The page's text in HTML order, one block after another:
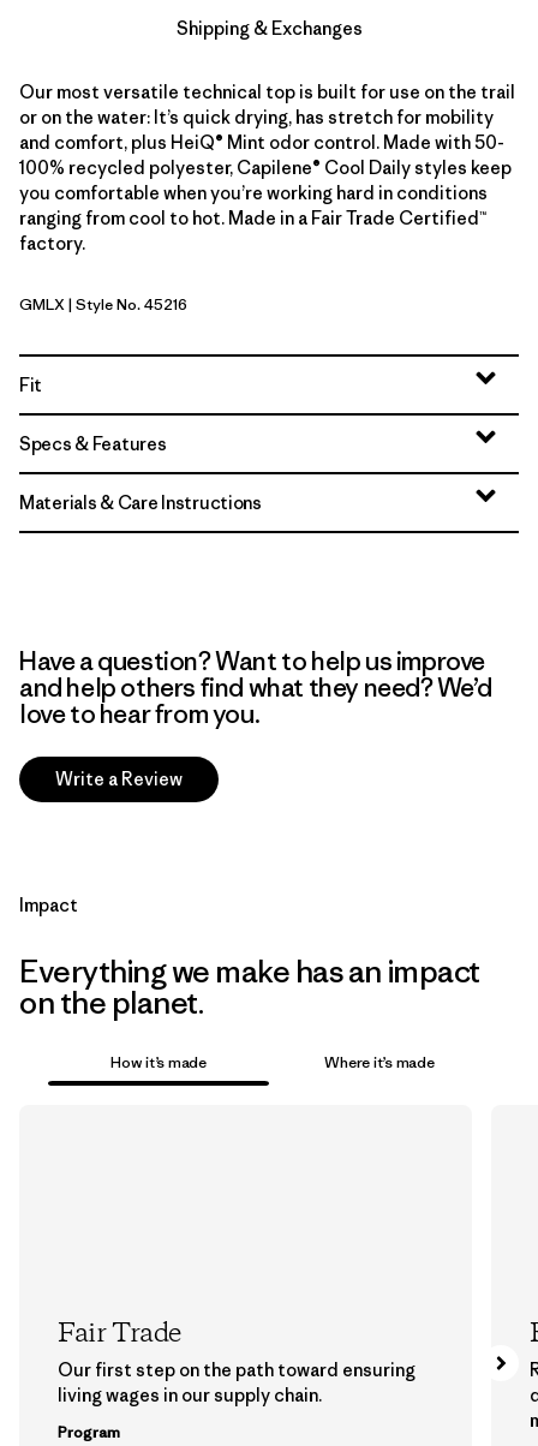
Shipping & Exchanges
Our most versatile technical top is built for use on the trail
or on the water: It’s quick drying, has stretch for mobility
and comfort, plus HeiQ® Mint odor control. Made with 50-
100% recycled polyester, Capilene® Cool Daily styles keep
you comfortable when you’re working hard in conditions
ranging from cool to hot. Made in a Fair Trade Certified™
factory.
Gem Green - Light Gem Green X-Dye
GMLX| Style No. 45216
Fit
Specs & Features
Materials & Care Instructions
Have a question? Want to help us improve
and help others find what they need? We’d
love to hear from you.
Write a Review
Impact
Everything we make has an impact
on the planet.
How it’s made Where it’s made
Fair Trade
Our first step on the path toward ensuring
living wages in our supply chain.
Program